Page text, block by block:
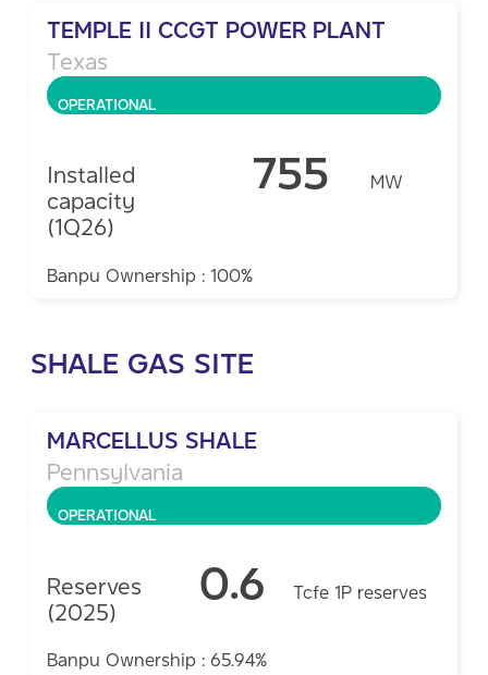
TEMPLE II CCGT POWER PLANT
Texas
OPERATIONAL
Installed
capacity
(1Q26)
755 MW
Banpu Ownership : 100%
SHALE GAS SITE
MARCELLUS SHALE
Pennsylvania
OPERATIONAL
Reserves
(2025)
0.6 Tcfe 1P reserves
Banpu Ownership : 65.94%